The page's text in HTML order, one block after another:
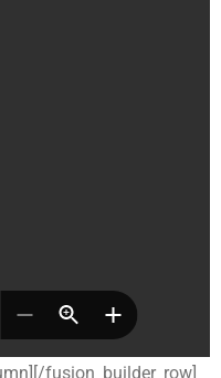
fusion_builder_row]